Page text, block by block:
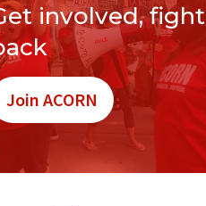
involved, fight
Join ACORN